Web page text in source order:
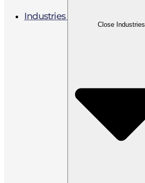
Industries
Close Industries